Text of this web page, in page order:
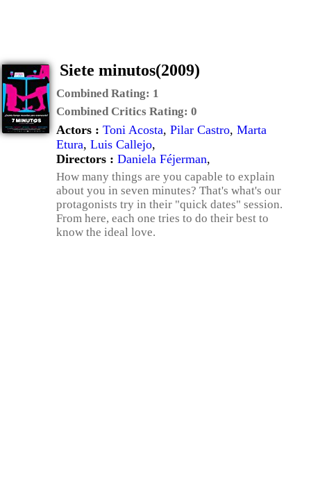
Siete minutos(2009)
Combined Rating: 1
Combined Critics Rating: 0
Actors : Toni Acosta, Pilar Castro, Marta
Etura, Luis Callejo,
Directors : Daniela Féjerman,
How many things are you capable to explain
about you in seven minutes? That's what's our
protagonists try in their "quick dates" session.
From here, each one tries to do their best to
know the ideal love.